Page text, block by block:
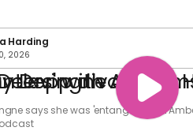
Harding
2026
says she was 'entangled' with